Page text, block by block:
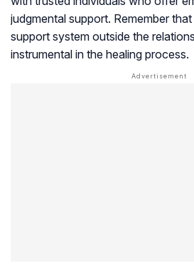
judgmental support. Remember
support system outside the
instrumental in the healing process.